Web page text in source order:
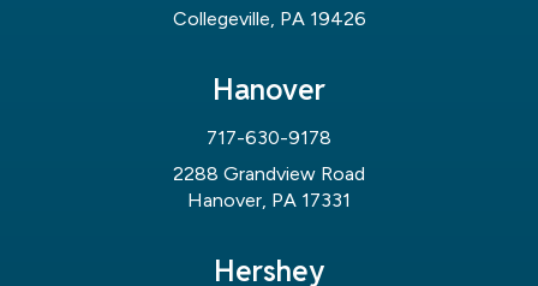
Collegeville, PA 19426
Hanover
717-630-9178
2288 Grandview Road
Hanover, PA 17331
Hershey